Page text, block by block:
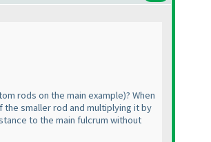
rods on the main example)? When
smaller rod and multiplying it by
to the main fulcrum without